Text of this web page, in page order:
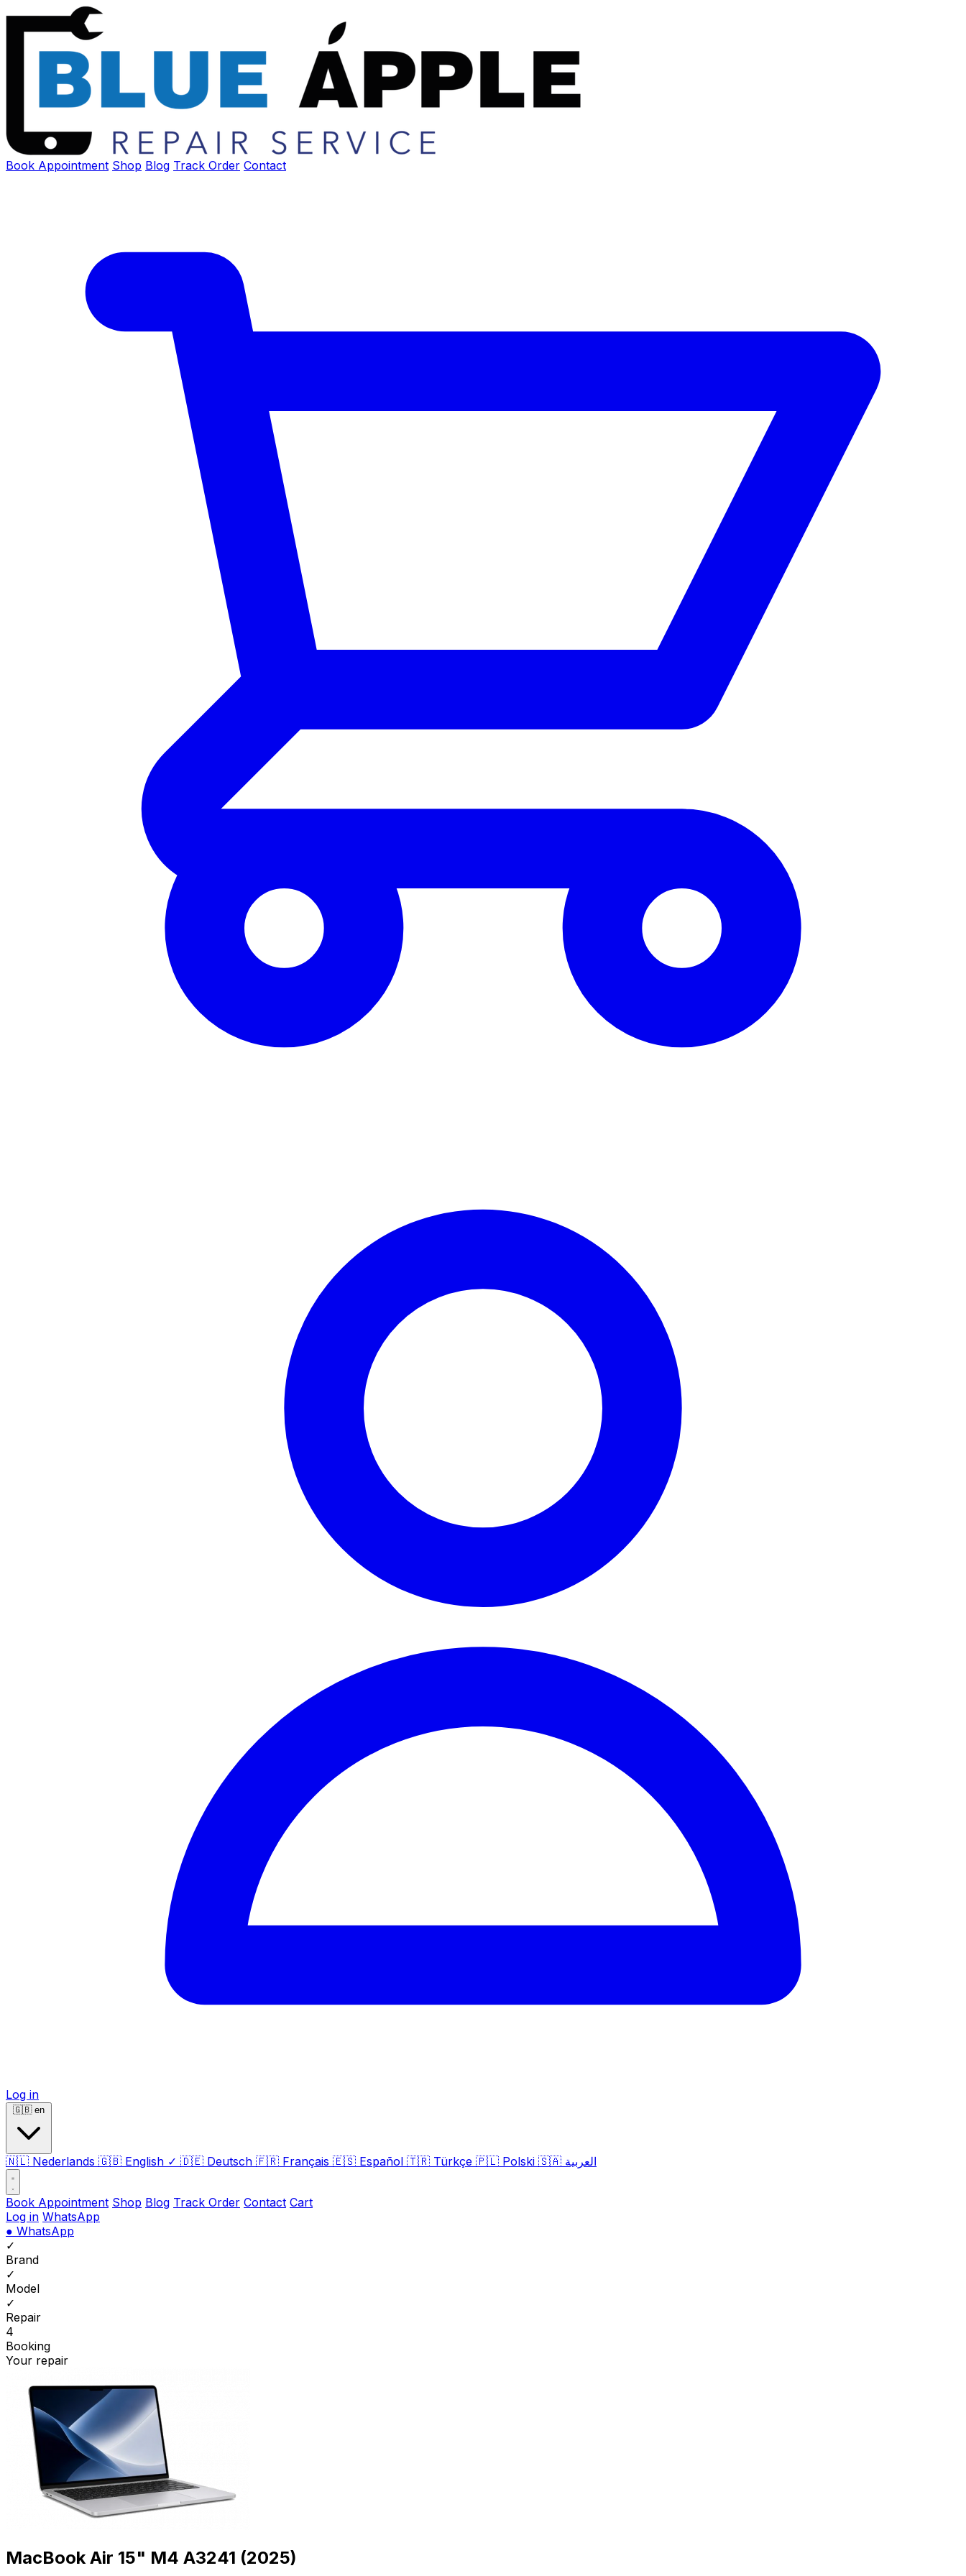
Book Appointment Shop Blog Track Order Contact
Log in
🇬🇧 en
🇳🇱 Nederlands 🇬🇧 English ✓ 🇩🇪 Deutsch 🇫🇷 Français 🇪🇸 Español 🇹🇷 Türkçe 🇵🇱 Polski 🇸🇦 العربية
Book Appointment Shop Blog Track Order Contact Cart
Log in WhatsApp
● WhatsApp
✓
Brand
✓
Model
✓
Repair
4
Booking
Your repair
MacBook Air 15" M4 A3241 (2025)